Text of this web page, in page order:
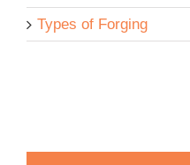
Types of Forging